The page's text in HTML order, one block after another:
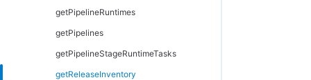
getPipelineRuntimes
getPipelines
getPipelineStageRuntimeTasks
getReleaseInventory